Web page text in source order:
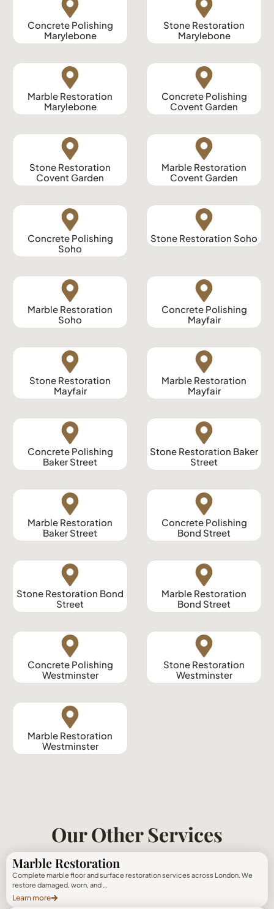
Concrete Polishing
Marylebone
Stone Restoration
Marylebone
Marble Restoration
Marylebone
Concrete Polishing
Covent Garden
Stone Restoration
Covent Garden
Marble Restoration
Covent Garden
Concrete Polishing
Soho
Stone Restoration Soho
Marble Restoration
Soho
Concrete Polishing
Mayfair
Stone Restoration
Mayfair
Marble Restoration
Mayfair
Concrete Polishing
Baker Street
Stone Restoration Baker
Street
Marble Restoration
Baker Street
Concrete Polishing
Bond Street
Stone Restoration Bond
Street
Marble Restoration
Bond Street
Concrete Polishing
Westminster
Stone Restoration
Westminster
Marble Restoration
Westminster
Our Other Services
Marble Restoration
Complete marble floor and surface restoration services across London. We
restore damaged, worn, and …
Learn more